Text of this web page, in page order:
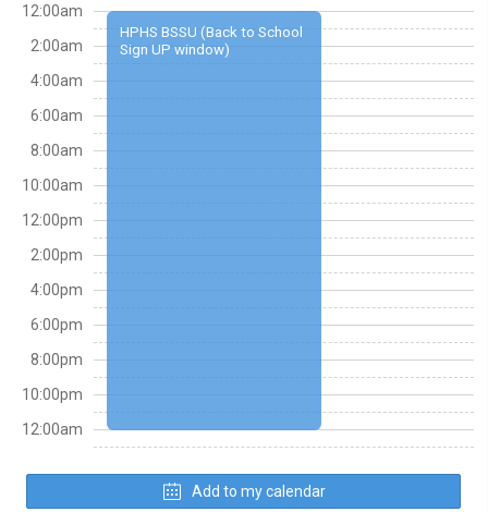
HPHS BSSU (Back to School
Sign UP window)
12:00am
2:00am
4:00am
6:00am
8:00am
10:00am
12:00pm
2:00pm
4:00pm
6:00pm
8:00pm
10:00pm
12:00am
Add to my calendar